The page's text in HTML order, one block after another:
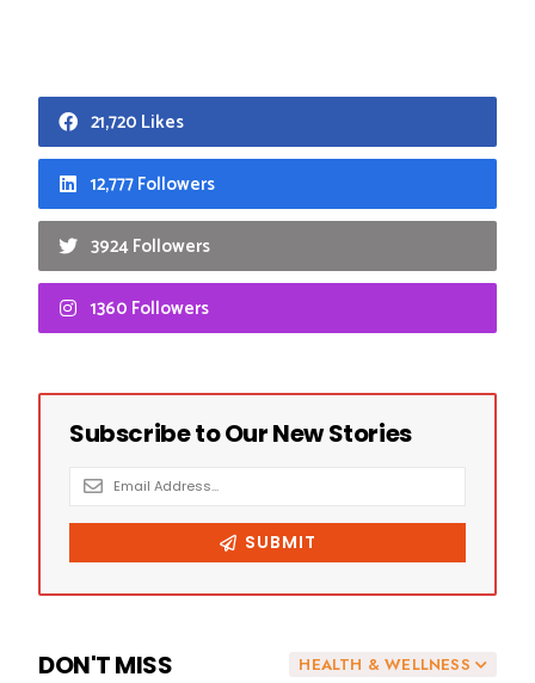
21,720 Likes
12,777 Followers
3924 Followers
1360 Followers
HEALTH & WELLNESS
DON'T MISS